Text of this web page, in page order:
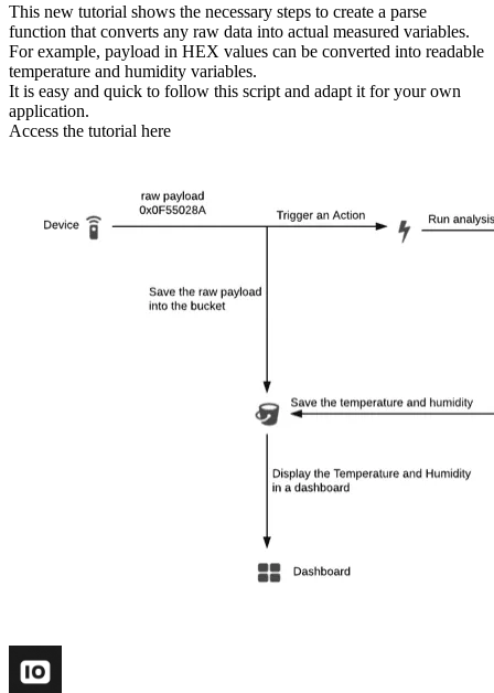
This new tutorial shows the necessary steps to create a parse
function that converts any raw data into actual measured variables.
For example, payload in HEX values can be converted into readable
temperature and humidity variables.
It is easy and quick to follow this script and adapt it for your own
application.
Access the tutorial here